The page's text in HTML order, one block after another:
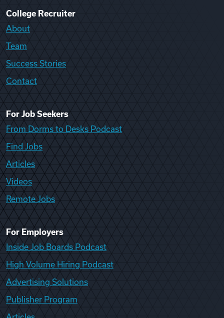
College Recruiter
About
Team
Success Stories
Contact
For Job Seekers
From Dorms to Desks Podcast
Find Jobs
Articles
Videos
Remote Jobs
For Employers
Inside Job Boards Podcast
High Volume Hiring Podcast
Advertising Solutions
Publisher Program